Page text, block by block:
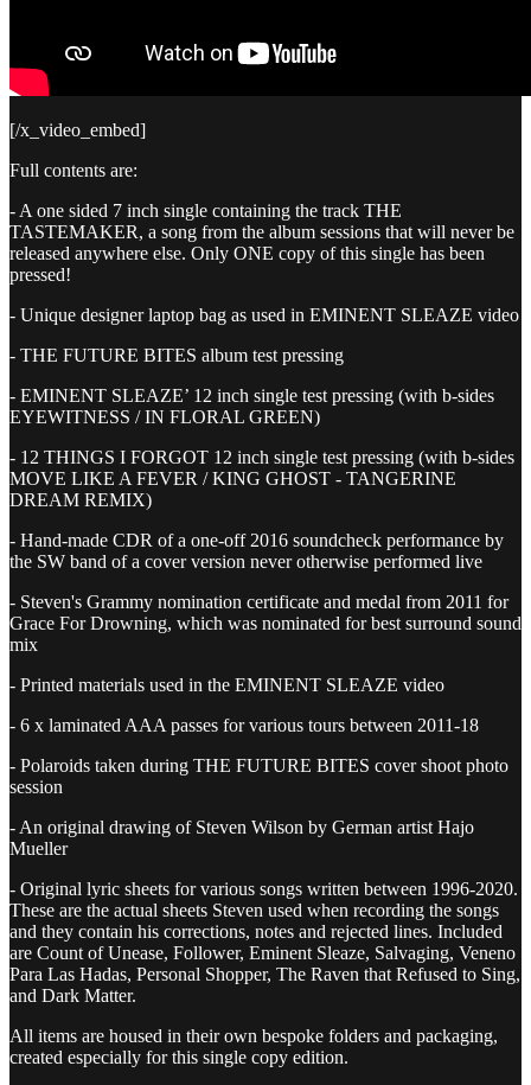
[/x_video_embed]
Full contents are:
- A one sided 7 inch single containing the track THE
TASTEMAKER, a song from the album sessions that will never be
released anywhere else. Only ONE copy of this single has been
pressed!
- Unique designer laptop bag as used in EMINENT SLEAZE video
- THE FUTURE BITES album test pressing
- EMINENT SLEAZE’ 12 inch single test pressing (with b-sides
EYEWITNESS / IN FLORAL GREEN)
- 12 THINGS I FORGOT 12 inch single test pressing (with b-sides
MOVE LIKE A FEVER / KING GHOST - TANGERINE
DREAM REMIX)
- Hand-made CDR of a one-off 2016 soundcheck performance by
the SW band of a cover version never otherwise performed live
- Steven's Grammy nomination certificate and medal from 2011 for
Grace For Drowning, which was nominated for best surround sound
mix
- Printed materials used in the EMINENT SLEAZE video
- 6 x laminated AAA passes for various tours between 2011-18
- Polaroids taken during THE FUTURE BITES cover shoot photo
session
- An original drawing of Steven Wilson by German artist Hajo
Mueller
- Original lyric sheets for various songs written between 1996-2020.
These are the actual sheets Steven used when recording the songs
and they contain his corrections, notes and rejected lines. Included
are Count of Unease, Follower, Eminent Sleaze, Salvaging, Veneno
Para Las Hadas, Personal Shopper, The Raven that Refused to Sing,
and Dark Matter.
All items are housed in their own bespoke folders and packaging,
created especially for this single copy edition.